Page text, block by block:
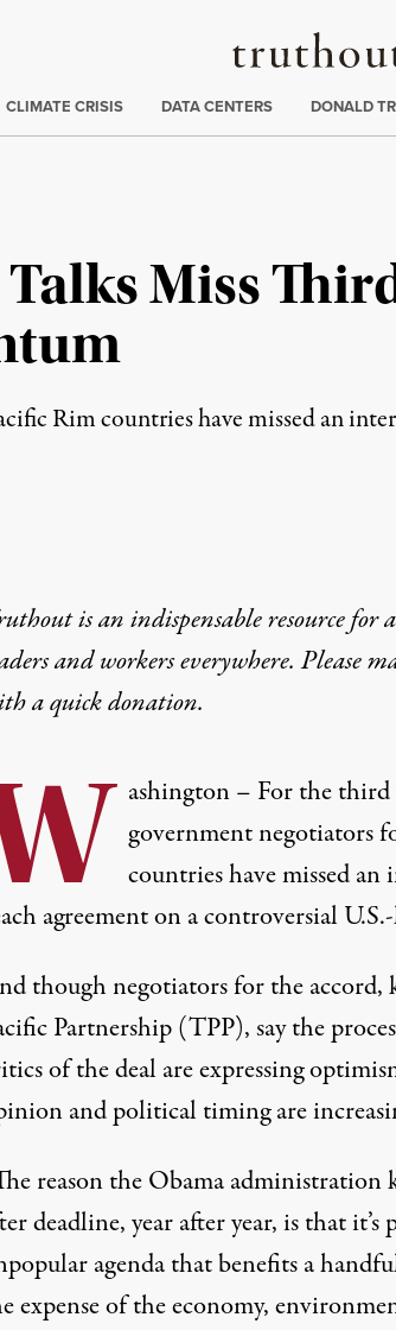
Truthout
:
CLIMATE CRISIS DATA CENTERS DONALD
Talks Miss
Rim countries have missed an
is an indispensable resource for
and workers everywhere. Please
aquick donation.
ashington – For the third
government negotiators
countries have missed
agreement on a controversial
though negotiators for the accord,
Partnership (TPP), say the
of the deal are expressing
and political timing are
reason the Obama administration
deadline, year after year, is that
agenda that benefits a
expense of the economy,